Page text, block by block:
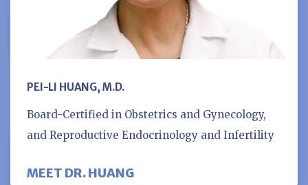
PEI-LI HUANG, M.D.
Board-Certified in Obstetrics and Gynecology,
and Reproductive Endocrinology and Infertility
MEET DR. HUANG